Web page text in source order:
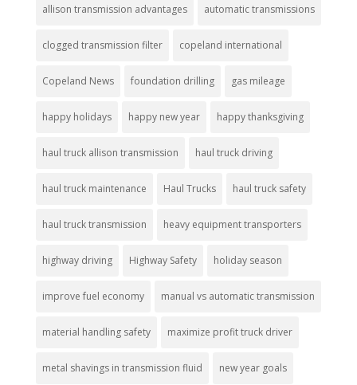
allison transmission advantages automatic transmissions
clogged transmission filter copeland international
Copeland News foundation drilling gas mileage
happy holidays happy new year happy thanksgiving
haul truck allison transmission haul truck driving
haul truck maintenance Haul Trucks haul truck safety
haul truck transmission heavy equipment transporters
highway driving Highway Safety holiday season
improve fuel economy manual vs automatic transmission
material handling safety maximize profit truck driver
metal shavings in transmission fluid new year goals